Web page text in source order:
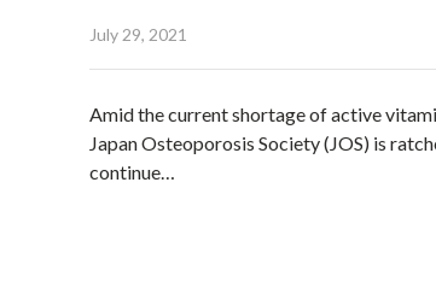
July 29, 2021
Amid the current shortage of active
Japan Osteoporosis Society (JOS) is
continue…